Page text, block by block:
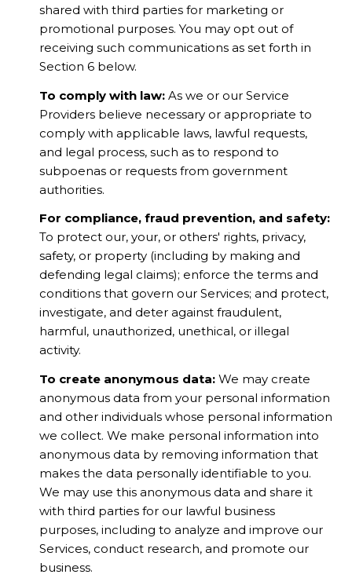
shared with third parties for marketing or
promotional purposes. You may opt out of
receiving such communications as set forth in
Section 6 below.
To comply with law:As we or our Service
Providers believe necessary or appropriate to
comply with applicable laws, lawful requests,
and legal process, such as to respond to
subpoenas or requests from government
authorities.
For compliance, fraud prevention, and safety:
To protect our, your, or others' rights, privacy,
safety, or property (including by making and
defending legal claims); enforce the terms and
conditions that govern our Services; and protect,
investigate, and deter against fraudulent,
harmful, unauthorized, unethical, or illegal
activity.
To create anonymous data:We may create
anonymous data from your personal information
and other individuals whose personal information
we collect. We make personal information into
anonymous data by removing information that
makes the data personally identifiable to you.
We may use this anonymous data and share it
with third parties for our lawful business
purposes, including to analyze and improve our
Services, conduct research, and promote our
business.